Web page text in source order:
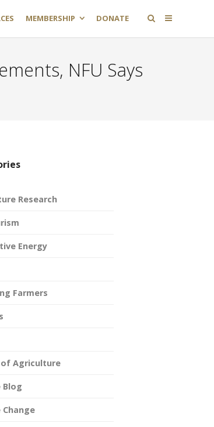
MEMBERSHIP DONATE
NFU Says
Research
Energy
Farmers
of Agriculture
Blog
Change